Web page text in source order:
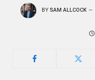
BY SAM ALLCOCK